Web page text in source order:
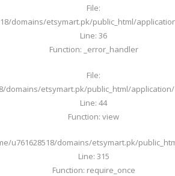
File:
domains/etsymart.pk/public_html/
Line: 36
Function: _error_handler
File:
domains/etsymart.pk/public_html/
Line: 44
Function: view
u761628518/domains/etsymart.pk/
Line: 315
Function: require_once